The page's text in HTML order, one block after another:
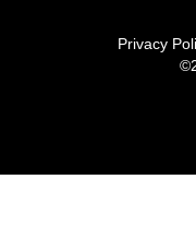
Privacy